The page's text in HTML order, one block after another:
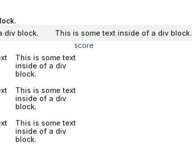
div block.
This is some text inside of a div block.
score
This is some text
inside of a div
block.
This is some text
inside of a div
block.
This is some text
inside of a div
block.